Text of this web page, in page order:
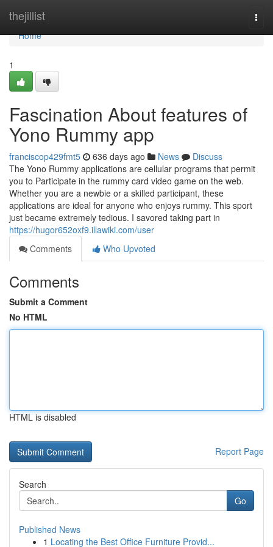
thejillist
Home
Home
1
Fascination About features of
Yono Rummy app
franciscop429fmt5 636 days ago News
Discuss
The Yono Rummy applications are cellular programs that permit
you to Participate in the rummy card video game on the web.
Whether you are a newbie or a skilled participant, these
applications are ideal for anyone who enjoys rummy. This sport
just became extremely tedious. I savored taking part in
https://hugor652oxf9.illawiki.com/user
Comments
Who Upvoted
Comments
Submit a Comment
No HTML
HTML is disabled
Report Page
Search
Go
Published News
1 Locating the Best Office Furniture Provid...